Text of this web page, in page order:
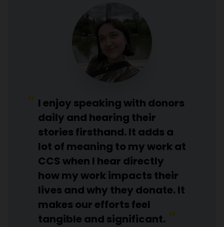
I enjoy speaking with donors
daily and hearing their
stories firsthand. It adds a
lot of meaning to my work at
CCS when I hear directly
how my work impacts their
lives and why they donate. It
makes our efforts feel
tangible and significant.